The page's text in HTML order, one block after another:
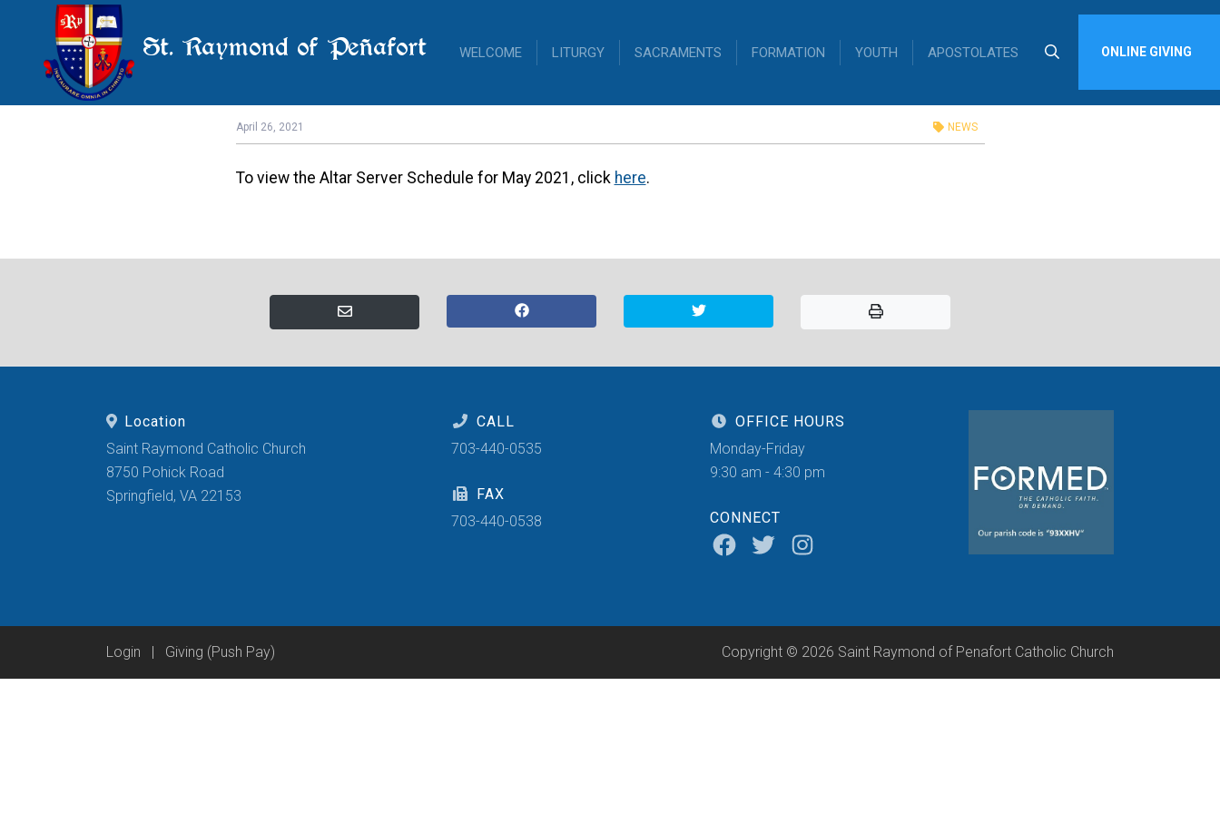
St. Raymond of Peñafort WELCOME LITURGY SACRAMENTS FORMATION YOUTH APOSTOLATES ONLINE GIVING
May Altar Server Schedule
April 26, 2021 NEWS
To view the Altar Server Schedule for May 2021, click here.
Location
Saint Raymond Catholic Church
8750 Pohick Road
Springfield, VA 22153
CALL
703-440-0535
FAX
703-440-0538
OFFICE HOURS
Monday-Friday
9:30 am - 4:30 pm
CONNECT
Login Giving (Push Pay) Copyright © 2026 Saint Raymond of Penafort Catholic Church